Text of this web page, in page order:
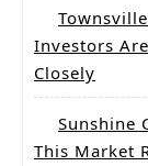
Investors
Closely
Sunshine
This Market